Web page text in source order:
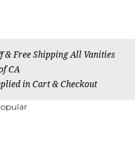
& Free Shipping All Vanities
CA
in Cart & Checkout